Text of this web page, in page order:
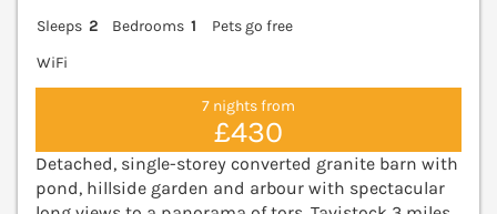
Sleeps 2 Bedrooms 1
Pets go free
WiFi
7 nights from
£430
Detached, single-storey converted granite barn with
pond, hillside garden and arbour with spectacular